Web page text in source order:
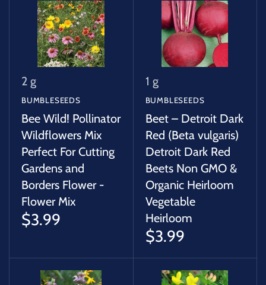
2 g
BUMBLESEEDS
Bee Wild! Pollinator
Wildflowers Mix
Perfect For Cutting
Gardens and
Borders Flower -
Flower Mix
$3.99
1 g
BUMBLESEEDS
Beet – Detroit Dark
Red (Beta vulgaris)
Detroit Dark Red
Beets Non GMO &
Organic Heirloom
Vegetable
Heirloom
$3.99